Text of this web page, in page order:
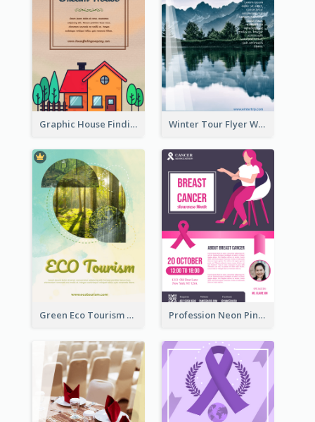
Graphic House Finding Flyer In Warm Colour Tone Winter Tour Flyer With Photo Of Snow Mountain
Green Eco Tourism Flyer With Photos Of Forest Profession Neon Pink Flyer Ribbon Design Template